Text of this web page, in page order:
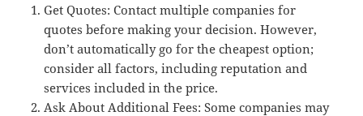
Get Quotes: Contact multiple companies for
quotes before making your decision. However,
don’t automatically go for the cheapest option;
consider all factors, including reputation and
services included in the price.
Ask About Additional Fees: Some companies may